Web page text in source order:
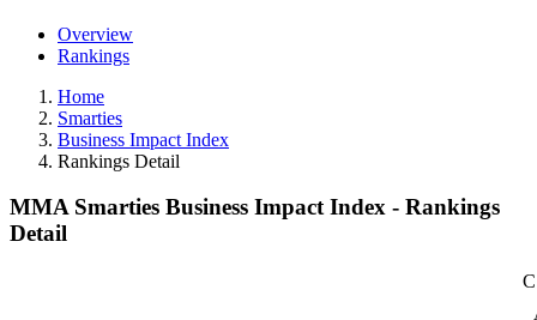
Overview
Rankings
Home
Smarties
Business Impact Index
Rankings Detail
MMA Smarties Business Impact Index - Rankings
Detail